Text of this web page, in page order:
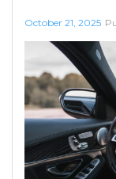
October 21, 2025